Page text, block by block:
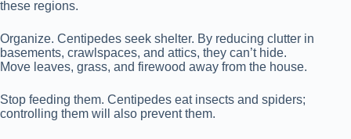
these regions.
Organize. Centipedes seek shelter. By reducing clutter in
basements, crawlspaces, and attics, they can’t hide.
Move leaves, grass, and firewood away from the house.
Stop feeding them. Centipedes eat insects and spiders;
controlling them will also prevent them.